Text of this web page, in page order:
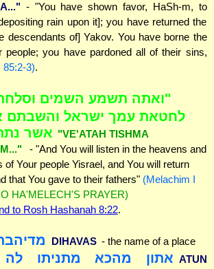
- "You have shown favor, HaSh-m, to
rain upon it]; you have returned the
descendants of] Yakov. You have borne the
people; you have pardoned all of their sins,
85:2-3).
"ואתה תשמע השמים
לחטאת עמך ישראל והשבתם
אשר "VE'ATAH TISHMA
- "And You will listen in the heavens and
of Your people Yisrael, and You will return
that You gave to their fathers" (Melachim I
HA'MELECH'S PRAYER)
to Rosh Hashanah 8:22.
DIHAVAS - the name of a place
אתון מהכא מתניתו לה ATUN